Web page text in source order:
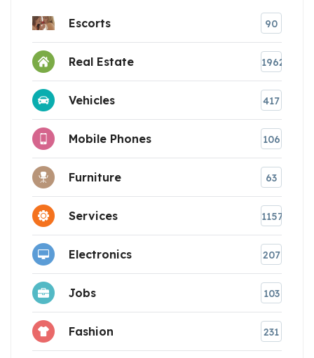
Escorts 90
Real Estate 1962
Vehicles 417
Mobile Phones 106
Furniture 63
Services 1157
Electronics 207
Jobs 103
Fashion 231